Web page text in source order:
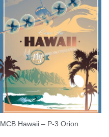
MCB Hawaii – P-3 Orion